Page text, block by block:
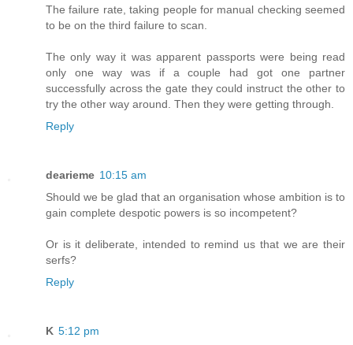
The failure rate, taking people for manual checking seemed
to be on the third failure to scan.
The only way it was apparent passports were being read
only one way was if a couple had got one partner
successfully across the gate they could instruct the other to
try the other way around. Then they were getting through.
Reply
dearieme 10:15 am
Should we be glad that an organisation whose ambition is to
gain complete despotic powers is so incompetent?
Or is it deliberate, intended to remind us that we are their
serfs?
Reply
K 5:12 pm